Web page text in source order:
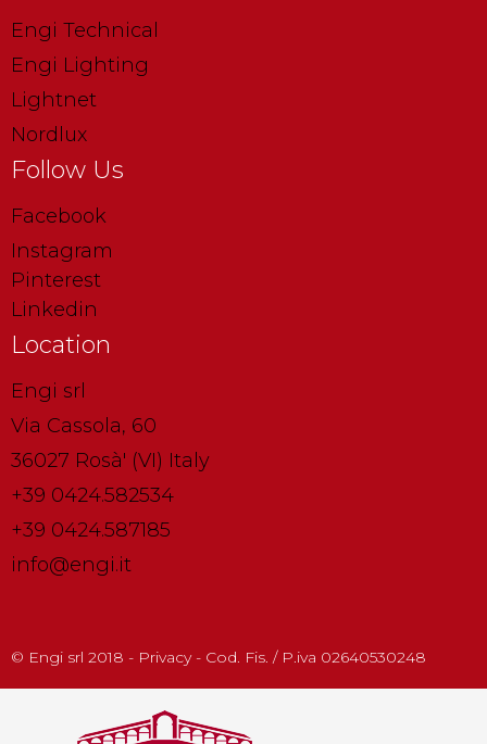
Engi Technical
Engi Lighting
Lightnet
Nordlux
Follow Us
Facebook
Instagram
Pinterest
Linkedin
Location
Engi srl
Via Cassola, 60
36027 Rosà' (VI) Italy
+39 0424.582534
+39 0424.587185
info@engi.it
© Engi srl 2018 - Privacy - Cod. Fis. / P.iva 02640530248